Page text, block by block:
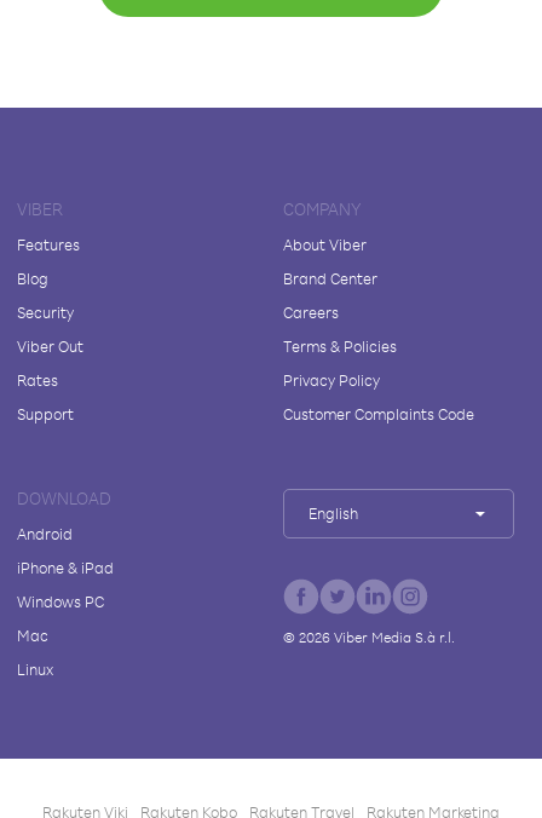
VIBER
Features
Blog
Security
Viber Out
Rates
Support
COMPANY
About Viber
Brand Center
Careers
Terms & Policies
Privacy Policy
Customer Complaints Code
DOWNLOAD
Android
iPhone & iPad
Windows PC
Mac
Linux
English
© 2026Viber Media S.à r.l.
Rakuten Viki Rakuten Kobo Rakuten Travel Rakuten Marketing